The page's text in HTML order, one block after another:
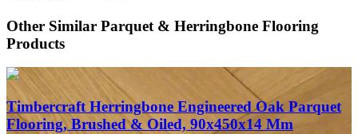
Other Similar Parquet & Herringbone Flooring
Products
Timbercraft Herringbone Engineered Oak Parquet
Flooring, Brushed & Oiled, 90x450x14 Mm